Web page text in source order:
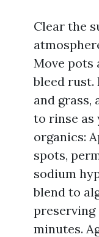
Clear the
Move pots
bleed
and grass,
to rinse as
organics:
spots,
sodium
blend to
preserving
minutes.